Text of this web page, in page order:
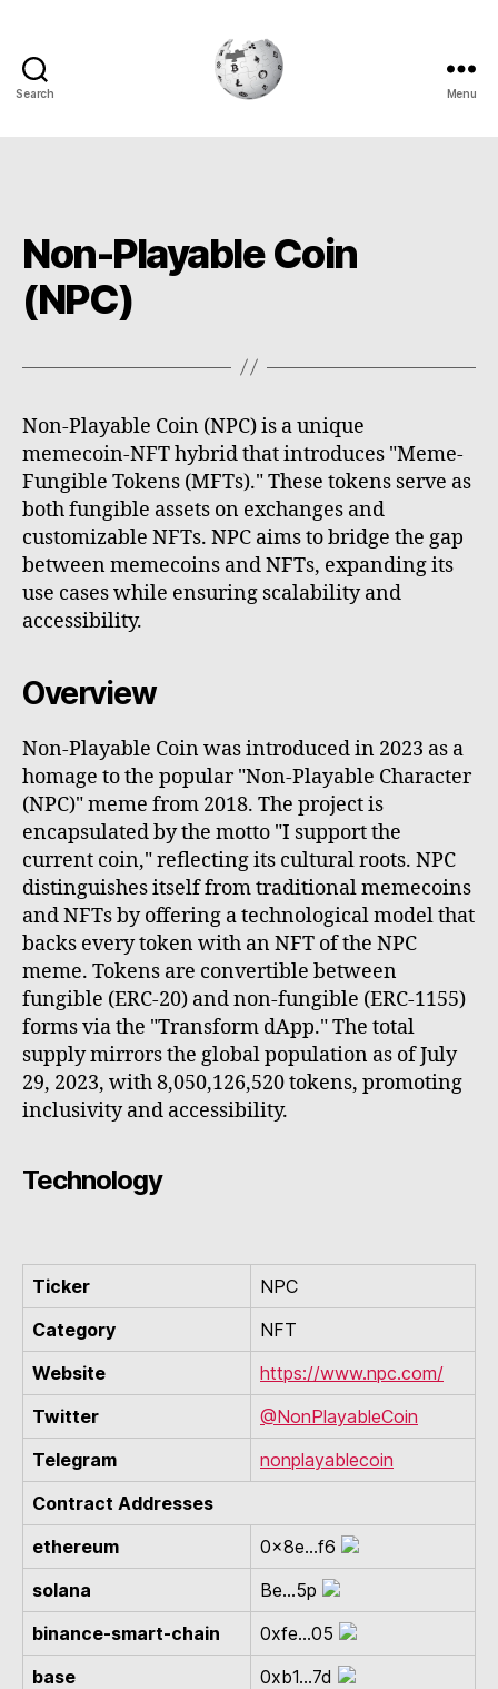
Search Menu
Non-Playable Coin
(NPC)
Non-Playable Coin (NPC) is a unique
memecoin-NFT hybrid that introduces "Meme-
Fungible Tokens (MFTs)." These tokens serve as
both fungible assets on exchanges and
customizable NFTs. NPC aims to bridge the gap
between memecoins and NFTs, expanding its
use cases while ensuring scalability and
accessibility.
Overview
Non-Playable Coin was introduced in 2023 as a
homage to the popular "Non-Playable Character
(NPC)" meme from 2018. The project is
encapsulated by the motto "I support the
current coin," reflecting its cultural roots. NPC
distinguishes itself from traditional memecoins
and NFTs by offering a technological model that
backs every token with an NFT of the NPC
meme. Tokens are convertible between
fungible (ERC-20) and non-fungible (ERC-1155)
forms via the "Transform dApp." The total
supply mirrors the global population as of July
29, 2023, with 8,050,126,520 tokens, promoting
inclusivity and accessibility.
Technology
Ticker
NPC
Category
NFT
Website
https://www.npc.com/
Twitter
@NonPlayableCoin
Telegram
nonplayablecoin
Contract Addresses
ethereum
0x8e...f6
solana
Be...5p
binance-smart-chain
0xfe...05
base
0xb1...7d